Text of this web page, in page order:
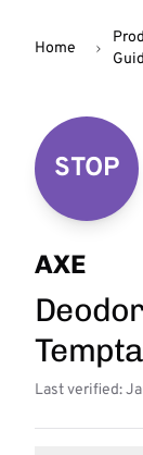
Home
STOP
AXE
Last verified: